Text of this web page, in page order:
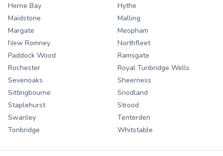
Herne Bay
Hythe
Maidstone
Malling
Margate
Meopham
New Romney
Northfleet
Paddock Wood
Ramsgate
Rochester
Royal Tunbridge Wells
Sevenoaks
Sheerness
Sittingbourne
Snodland
Staplehurst
Strood
Swanley
Tenterden
Tonbridge
Whitstable